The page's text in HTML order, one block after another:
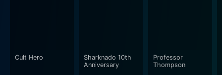
Cult Hero
Sharknado 10th
Anniversary
Professor
Thompson